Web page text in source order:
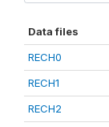
Data files
RECH0
RECH1
RECH2